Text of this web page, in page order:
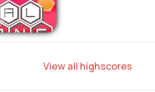
View all highscores